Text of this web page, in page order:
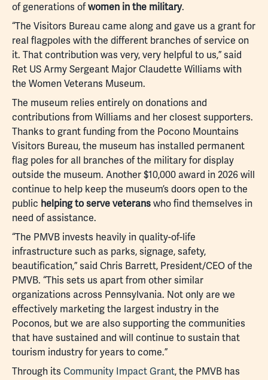
of generations ofwomen in the military.
“The Visitors Bureau came along and gave us a grant for
real flagpoles with the different branches of service on
it. That contribution was very, very helpful to us,” said
Ret US Army Sergeant Major Claudette Williams with
the Women Veterans Museum.
The museum relies entirely on donations and
contributions from Williams and her closest supporters.
Thanks to grant funding from the Pocono Mountains
Visitors Bureau, the museum has installed permanent
flag poles for all branches of the military for display
outside the museum. Another $10,000 award in 2026 will
continue to help keep the museum’s doors open to the
public helping to serve veteranswho find themselves in
need of assistance.
“The PMVB invests heavily in quality-of-life
infrastructure such as parks, signage, safety,
beautification,” said Chris Barrett, President/CEO of the
PMVB. “This sets us apart from other similar
organizations across Pennsylvania. Not only are we
effectively marketing the largest industry in the
Poconos, but we are also supporting the communities
that have sustained and will continue to sustain that
tourism industry for years to come.”
Through its Community Impact Grant, the PMVB has